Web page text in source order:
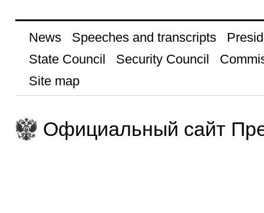
News Speeches and transcripts
State Council
Security Council
Site map
Официальный сайт